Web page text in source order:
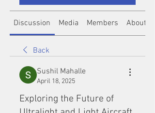
Discussion Media Members About
Back
Sushil Mahalle
April 18, 2025
Exploring the Future of